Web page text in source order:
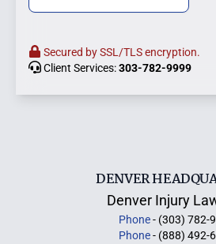
DENVER
Denver Injury
Phone- (303) 782-
Phone- (888) 492-
Secured by SSL/TLS encryption.
Client Services:303-782-9999